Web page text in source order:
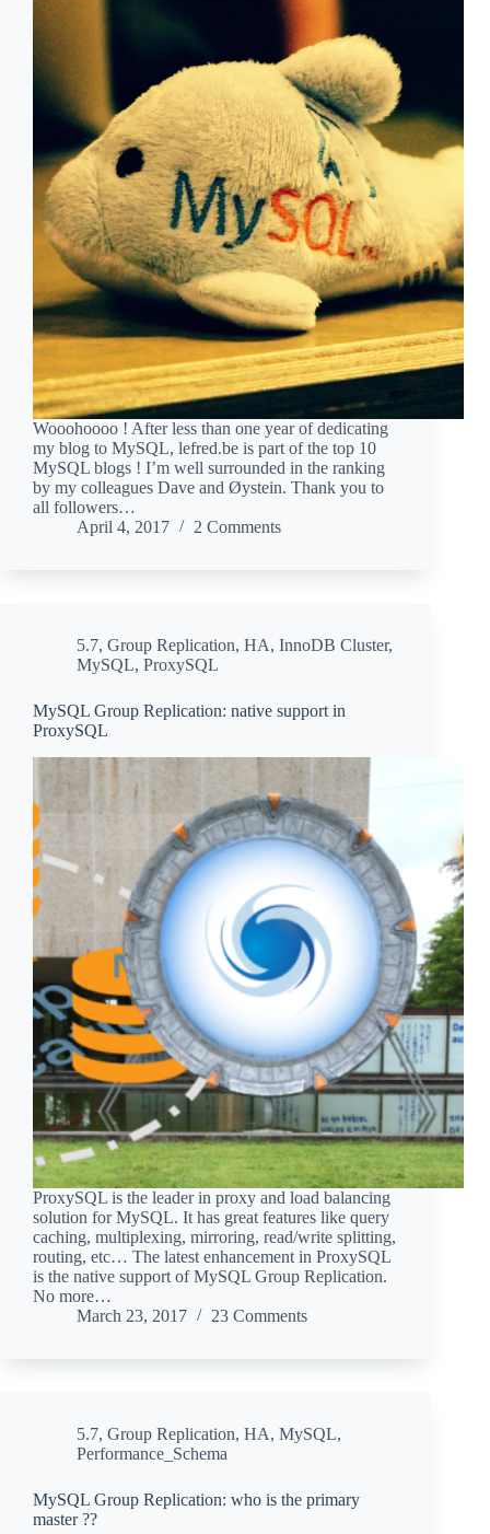
Wooohoooo ! After less than one year of dedicating
my blog to MySQL, lefred.be is part of the top 10
MySQL blogs ! I’m well surrounded in the ranking
by my colleagues Dave and Øystein. Thank you to
all followers…
April 4, 2017
2 Comments
5.7, Group Replication, HA, InnoDB Cluster,
MySQL, ProxySQL
MySQL Group Replication: native support in
ProxySQL
ProxySQL is the leader in proxy and load balancing
solution for MySQL. It has great features like query
caching, multiplexing, mirroring, read/write splitting,
routing, etc… The latest enhancement in ProxySQL
is the native support of MySQL Group Replication.
No more…
March 23, 2017
23 Comments
5.7, Group Replication, HA, MySQL,
Performance_Schema
MySQL Group Replication: who is the primary
master ??